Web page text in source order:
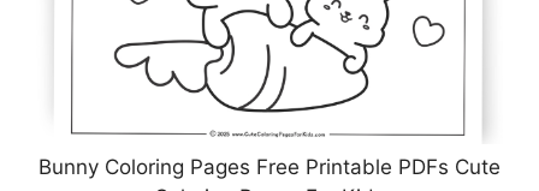
Bunny Coloring Pages Free Printable PDFs Cute